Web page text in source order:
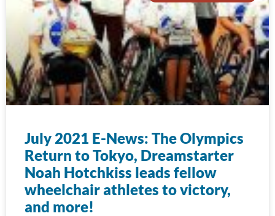
July 2021 E-News: The Olympics
Return to Tokyo, Dreamstarter
Noah Hotchkiss leads fellow
wheelchair athletes to victory,
and more!